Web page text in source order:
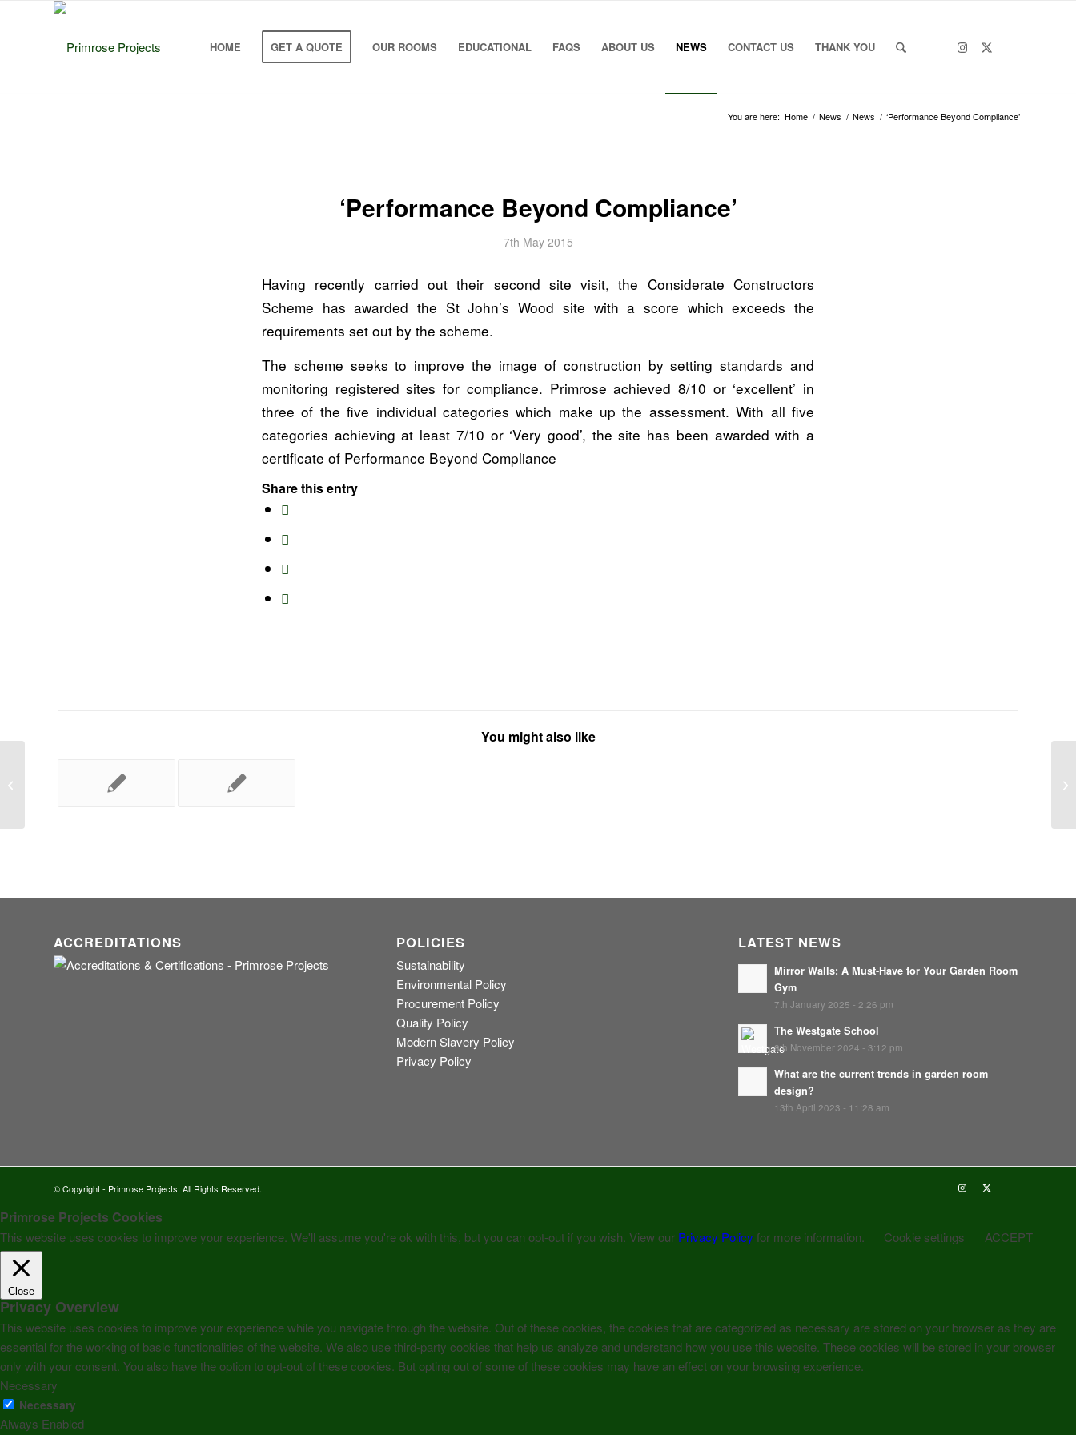
HOME GET A QUOTE OUR ROOMS EDUCATIONAL FAQS ABOUT US NEWS CONTACT US THANK YOU
You are here: Home / News / News / ‘Performance Beyond Compliance’
‘Performance Beyond Compliance’
7th May 2015
Having recently carried out their second site visit, the Considerate Constructors
Scheme has awarded the St John’s Wood site with a score which exceeds the
requirements set out by the scheme.
The scheme seeks to improve the image of construction by setting standards and
monitoring registered sites for compliance. Primrose achieved 8/10 or ‘excellent’ in
three of the five individual categories which make up the assessment. With all five
categories achieving at least 7/10 or ‘Very good’, the site has been awarded with a
certificate of Performance Beyond Compliance
Share this entry
You might also like
ACCREDITATIONS POLICIES
Sustainability
Environmental Policy
Procurement Policy
Quality Policy
Modern Slavery Policy
Privacy Policy
LATEST NEWS
Mirror Walls: A Must-Have for Your Garden Room
Gym
7th January 2025 - 2:26 pm
The Westgate School
8th November 2024 - 3:12 pm
What are the current trends in garden room
design?
13th April 2023 - 11:28 am
© Copyright - Primrose Projects. All Rights Reserved.
Necessity compels!
Primrose Projects Cookies
This website uses cookies to improve your experience. We'll assume you're ok with this, but you can opt-out if you wish. View our Privacy Policy for more information. Cookie settings ACCEPT
Close
Privacy Overview
This website uses cookies to improve your experience while you navigate through the website. Out of these cookies, the cookies that are categorized as necessary are stored on your browser as they are
essential for the working of basic functionalities of the website. We also use third-party cookies that help us analyze and understand how you use this website. These cookies will be stored in your browser
only with your consent. You also have the option to opt-out of these cookies. But opting out of some of these cookies may have an effect on your browsing experience.
Necessary
Necessary
Always Enabled